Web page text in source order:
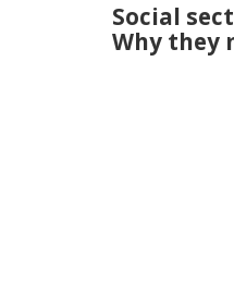
Social
Why they